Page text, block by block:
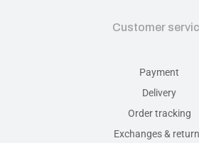
Customer
Payment
Delivery
Order tracking
Exchanges &